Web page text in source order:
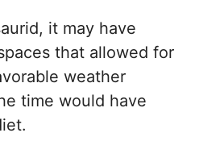
it may have
that allowed for
weather
time would have